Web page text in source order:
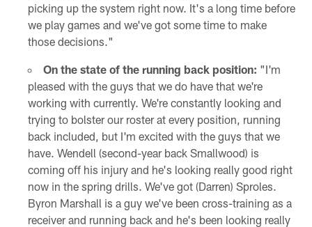
picking up the system right now. It's a long time before
we play games and we've got some time to make
those decisions."
On the state of the running back position: "I'm
pleased with the guys that we do have that we're
working with currently. We're constantly looking and
trying to bolster our roster at every position, running
back included, but I'm excited with the guys that we
have. Wendell (second-year back Smallwood) is
coming off his injury and he's looking really good right
now in the spring drills. We've got (Darren) Sproles.
Byron Marshall is a guy we've been cross-training as a
receiver and running back and he's been looking really